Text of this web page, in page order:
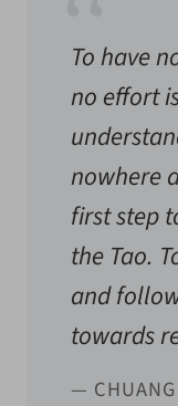
To have
no effort
nowhere
first step
the Tao.
and
towards
—